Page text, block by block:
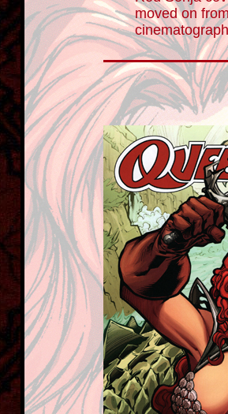
moved on